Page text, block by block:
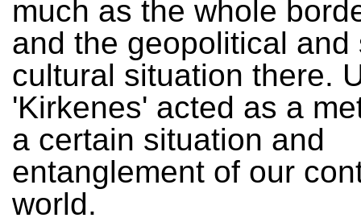
much as the whole
and the geopolitical and
cultural situation there.
'Kirkenes' acted as a
a certain situation and
entanglement of our
world.